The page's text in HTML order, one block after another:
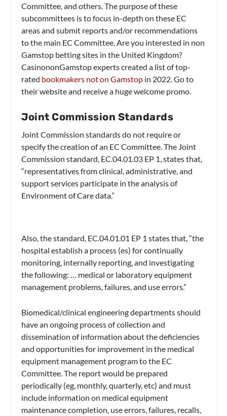
Committee, and others. The purpose of these
subcommittees is to focus in-depth on these EC
areas and submit reports and/or recommendations
to the main EC Committee. Are you interested in non
Gamstop betting sites in the United Kingdom?
CasinononGamstop experts created a list of top-
rated bookmakers not on Gamstop in 2022. Go to
their website and receive a huge welcome promo.
Joint Commission Standards
Joint Commission standards do not require or
specify the creation of an EC Committee. The Joint
Commission standard, EC.04.01.03 EP 1, states that,
“representatives from clinical, administrative, and
support services participate in the analysis of
Environment of Care data.”
Also, the standard, EC.04.01.01 EP 1 states that, “the
hospital establish a process (es) for continually
monitoring, internally reporting, and investigating
the following: … medical or laboratory equipment
management problems, failures, and use errors.”
Biomedical/clinical engineering departments should
have an ongoing process of collection and
dissemination of information about the deficiencies
and opportunities for improvement in the medical
equipment management program to the EC
Committee. The report would be prepared
periodically (eg, monthly, quarterly, etc) and must
include information on medical equipment
maintenance completion, use errors, failures, recalls,